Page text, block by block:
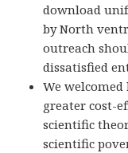
download
by North
outreach
dissatisfied
We
greater cost-
scientific
scientific